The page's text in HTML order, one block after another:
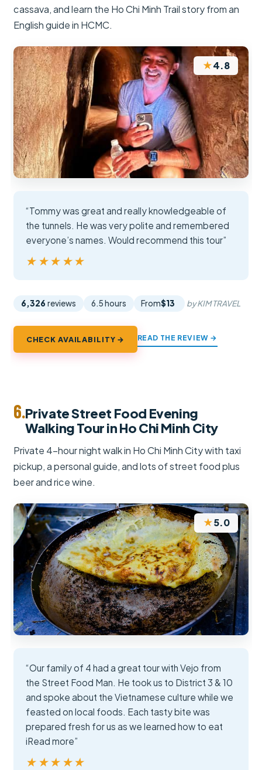
cassava, and learn the Ho Chi Minh Trail story from an
English guide in HCMC.
★4.8
“Tommy was great and really knowledgeable of
the tunnels. He was very polite and remembered
everyone’s names. Would recommend this tour”
★★★★★
★★★★★
6,326 reviews 6.5 hours From$13 by KIM TRAVEL
CHECK AVAILABILITY → READ THE REVIEW →
6.Private Street Food Evening
Walking Tour in Ho Chi Minh City
Private 4-hour night walk in Ho Chi Minh City with taxi
pickup, a personal guide, and lots of street food plus
beer and rice wine.
★5.0
“Our family of 4 had a great tour with Vejo from
the Street Food Man. He took us to District 3 & 10
and spoke about the Vietnamese culture while we
feasted on local foods. Each tasty bite was
prepared fresh for us as we learned how to eat
iRead more”
★★★★★
★★★★★